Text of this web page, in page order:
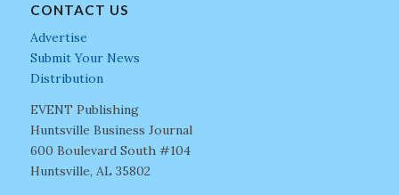
CONTACT US
Advertise
Submit Your News
Distribution
EVENT Publishing
Huntsville Business Journal
600 Boulevard South #104
Huntsville, AL 35802